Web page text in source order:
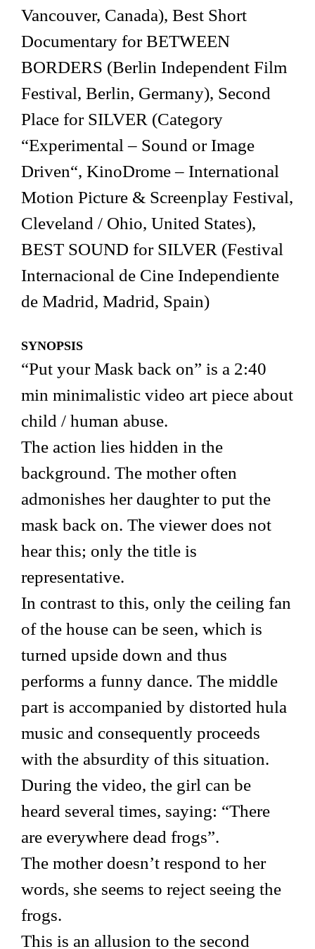
Vancouver, Canada), Best Short
Documentary for BETWEEN
BORDERS (Berlin Independent Film
Festival, Berlin, Germany), Second
Place for SILVER (Category
“Experimental – Sound or Image
Driven“, KinoDrome – International
Motion Picture & Screenplay Festival,
Cleveland / Ohio, United States),
BEST SOUND for SILVER (Festival
Internacional de Cine Independiente
de Madrid, Madrid, Spain)
SYNOPSIS
“Put your Mask back on” is a 2:40
min minimalistic video art piece about
child / human abuse.
The action lies hidden in the
background. The mother often
admonishes her daughter to put the
mask back on. The viewer does not
hear this; only the title is
representative.
In contrast to this, only the ceiling fan
of the house can be seen, which is
turned upside down and thus
performs a funny dance. The middle
part is accompanied by distorted hula
music and consequently proceeds
with the absurdity of this situation.
During the video, the girl can be
heard several times, saying: “There
are everywhere dead frogs”.
The mother doesn’t respond to her
words, she seems to reject seeing the
frogs.
This is an allusion to the second